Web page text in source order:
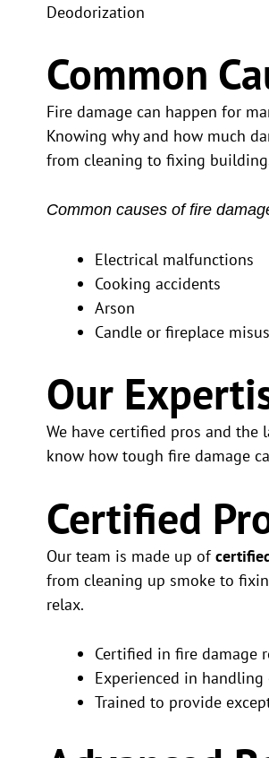
Deodorization
Common
Fire damage can happen for
Knowing why and how much
from cleaning to fixing
Common causes of fire
Electrical malfunctions
Cooking accidents
Arson
Candle or fireplace
Our
We have certified pros and the
know how tough fire damage
Certified
Our team is made up of
from cleaning up smoke to
relax.
Certified in fire damage
Experienced in
Trained to provide